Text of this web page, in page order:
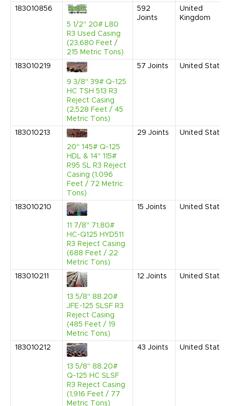
183010856
5 1/2" 20# L80
R3 Used Casing
(23,680 Feet /
215 Metric Tons)
592
Joints
United
Kingdom
183010219
9 3/8" 39# Q-125
HC TSH 513 R3
Reject Casing
(2,528 Feet / 45
Metric Tons)
57 Joints United States
183010213
20" 145# Q-125
HDL & 14" 115#
R95 SL R3 Reject
Casing (1,096
Feet / 72 Metric
Tons)
29 Joints United States
183010210
11 7/8" 71.80#
HC-Q125 HYD511
R3 Reject Casing
(688 Feet / 22
Metric Tons)
15 Joints United States
183010211
13 5/8" 88.20#
JFE-125 SLSF R3
Reject Casing
(485 Feet / 19
Metric Tons)
12 Joints United States
183010212
13 5/8" 88.20#
Q-125 HC SLSF
R3 Reject Casing
(1,916 Feet / 77
Metric Tons)
43 Joints United States